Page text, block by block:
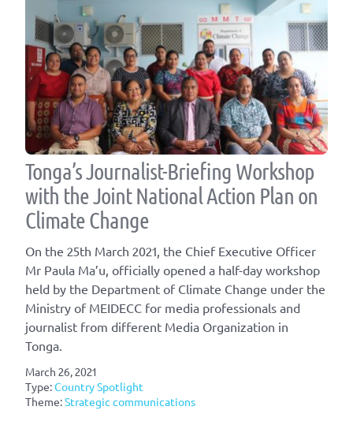
Tonga’s Journalist-Briefing Workshop
with the Joint National Action Plan on
Climate Change
On the 25th March 2021, the Chief Executive Officer
Mr Paula Ma’u, officially opened a half-day workshop
held by the Department of Climate Change under the
Ministry of MEIDECC for media professionals and
journalist from different Media Organization in
Tonga.
March 26, 2021
Type:Country Spotlight
Theme:Strategic communications